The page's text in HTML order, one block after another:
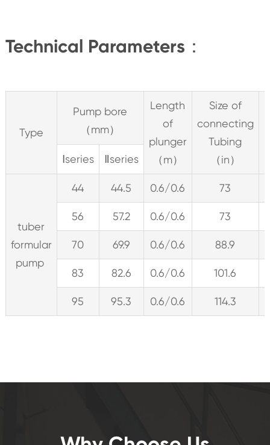
Technical Parameters：
Type
Pump bore
（mm）
Length
of
plunger
（m）
Size of
connecting
Tubing
（in）
Ⅰseries Ⅱseries
tuber
formular
pump
44 44.5 0.6/0.6 73
56 57.2 0.6/0.6 73
70 69.9 0.6/0.6 88.9
83 82.6 0.6/0.6 101.6
95 95.3 0.6/0.6 114.3